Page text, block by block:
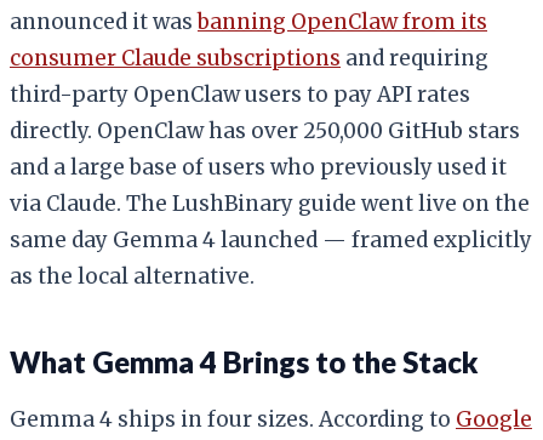
announced it wasbanning OpenClaw from its
consumer Claude subscriptions and requiring
third-party OpenClaw users to pay API rates
directly. OpenClaw has over 250,000 GitHub stars
and a large base of users who previously used it
via Claude. The LushBinary guide went live on the
same day Gemma 4 launched — framed explicitly
as the local alternative.
What Gemma 4 Brings to the Stack
Gemma 4 ships in four sizes. According to Google